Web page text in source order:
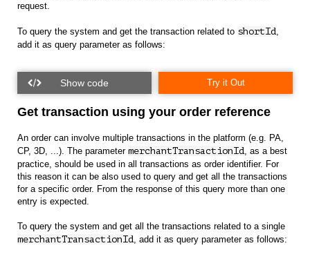
request.
To query the system and get the transaction related to shortId,
add it as query parameter as follows:
Try it Out
Get transaction using your order reference
An order can involve multiple transactions in the platform (e.g. PA,
CP, 3D, ...). The parameter merchantTransactionId, as a best
practice, should be used in all transactions as order identifier. For
this reason it can be also used to query and get all the transactions
for a specific order. From the response of this query more than one
entry is expected.
To query the system and get all the transactions related to a single
merchantTransactionId, add it as query parameter as follows: